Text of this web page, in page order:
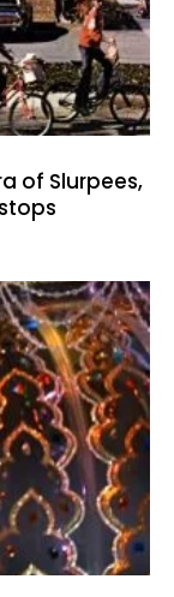
of Slurpees,